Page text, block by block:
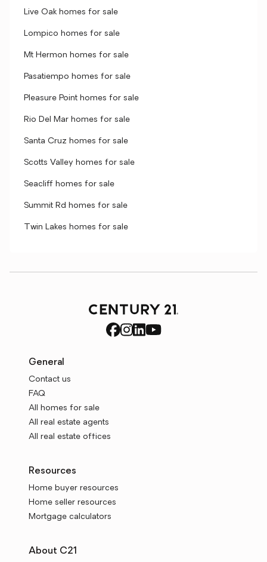
Live Oak homes for sale
Lompico homes for sale
Mt Hermon homes for sale
Pasatiempo homes for sale
Pleasure Point homes for sale
Rio Del Mar homes for sale
Santa Cruz homes for sale
Scotts Valley homes for sale
Seacliff homes for sale
Summit Rd homes for sale
Twin Lakes homes for sale
General
Contact us
FAQ
All homes for sale
All real estate agents
All real estate offices
Resources
Home buyer resources
Home seller resources
Mortgage calculators
About C21